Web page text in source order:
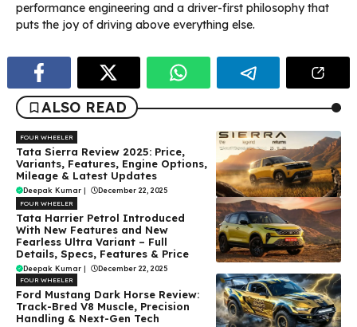
performance engineering and a driver-first philosophy that
puts the joy of driving above everything else.
ALSO READ
FOUR WHEELER
Tata Sierra Review 2025: Price,
Variants, Features, Engine Options,
Mileage & Latest Updates
Deepak Kumar December 22, 2025
FOUR WHEELER
Tata Harrier Petrol Introduced
With New Features and New
Fearless Ultra Variant – Full
Details, Specs, Features & Price
Deepak Kumar | December 22, 2025
FOUR WHEELER
Ford Mustang Dark Horse Review:
Track-Bred V8 Muscle, Precision
Handling & Next-Gen Tech